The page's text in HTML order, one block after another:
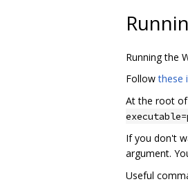
Running the
Followthese
At the root of
If you don't
argument.
Useful